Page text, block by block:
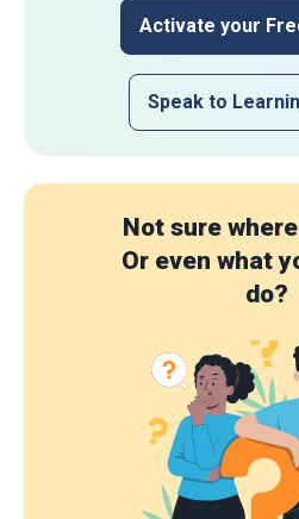
Activate your
Speak to
Not sure
Or even what
do?